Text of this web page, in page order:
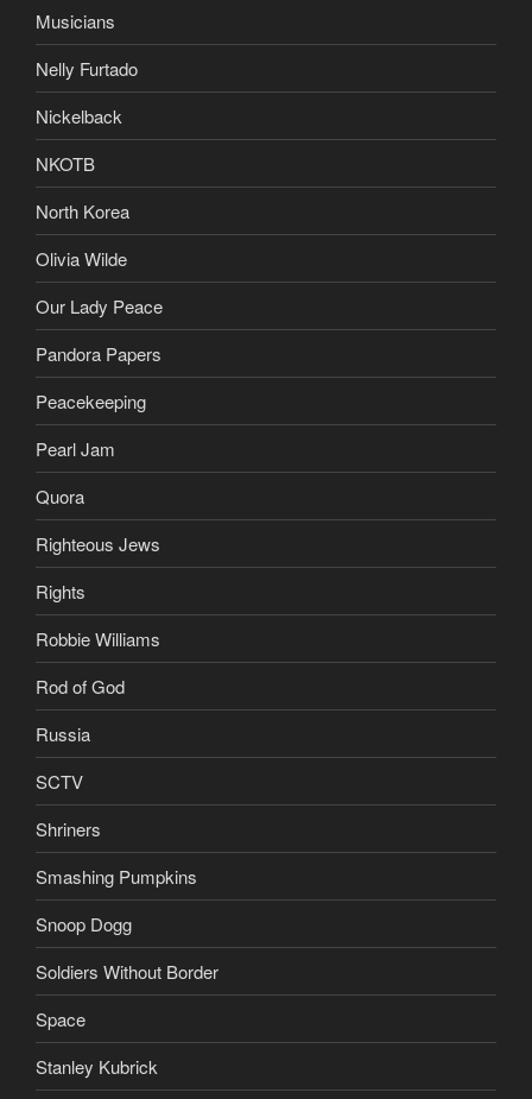
Musicians
Nelly Furtado
Nickelback
NKOTB
North Korea
Olivia Wilde
Our Lady Peace
Pandora Papers
Peacekeeping
Pearl Jam
Quora
Righteous Jews
Rights
Robbie Williams
Rod of God
Russia
SCTV
Shriners
Smashing Pumpkins
Snoop Dogg
Soldiers Without Border
Space
Stanley Kubrick